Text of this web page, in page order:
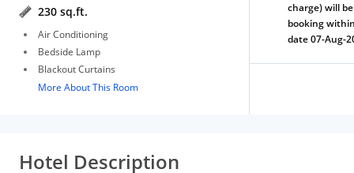
230 sq.ft.
Air Conditioning
Bedside Lamp
Blackout Curtains
More About This Room
charge) will
booking
date 07-Aug-
Hotel Description